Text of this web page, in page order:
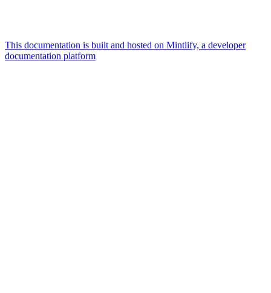
This documentation is built and hosted on Mintlify, a developer
documentation platform